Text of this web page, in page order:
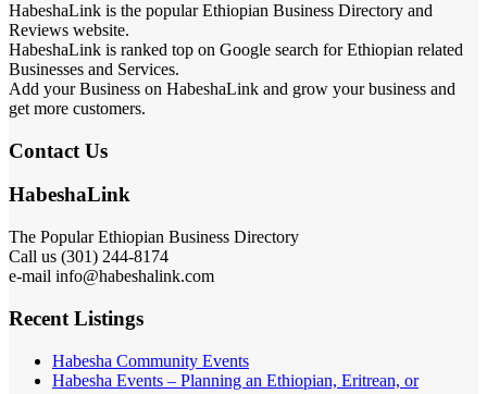
HabeshaLink is the popular Ethiopian Business Directory and
Reviews website.
HabeshaLink is ranked top on Google search for Ethiopian related
Businesses and Services.
Add your Business on HabeshaLink and grow your business and
get more customers.
Contact Us
HabeshaLink
The Popular Ethiopian Business Directory
Call us (301) 244-8174
e-mail info@habeshalink.com
Recent Listings
Habesha Community Events
Habesha Events – Planning an Ethiopian, Eritrean, or